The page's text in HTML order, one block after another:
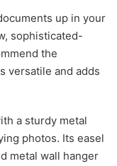
up in your
sophisticated-
the
versatile and adds
a sturdy metal
photos. Its easel
metal wall hanger